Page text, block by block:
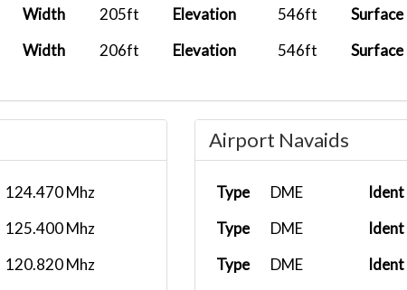
Width 205ft Elevation 546ft Surface
Width 206ft Elevation 546ft Surface
124.470 Mhz
125.400 Mhz
120.820 Mhz
Airport Navaids
Type DME Ident
Type
DME Ident
Type
DME Ident